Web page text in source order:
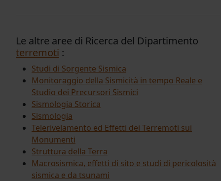
Le altre aree di Ricerca del Dipartimento
terremoti :
Studi di Sorgente Sismica
Monitoraggio della Sismicità in tempo Reale e
Studio dei Precursori Sismici
Sismologia Storica
Sismologia
Telerivelamento ed Effetti dei Terremoti sui
Monumenti
Struttura della Terra
Macrosismica, effetti di sito e studi di pericolosità
sismica e da tsunami